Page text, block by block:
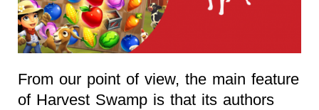
From our point of view, the main feature
of Harvest Swamp is that its authors